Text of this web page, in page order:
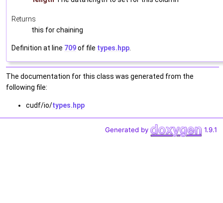
Returns
this for chaining
Definition at line 709of file types.hpp
The documentation for this class was generated from the
following file:
cudf/io/types.hpp
Generated by 1.9.1